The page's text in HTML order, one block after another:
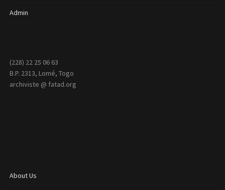
Admin
(228) 22 25 06 63
B.P. 2313, Lomé, Togo
archiviste @ fatad.org
About Us